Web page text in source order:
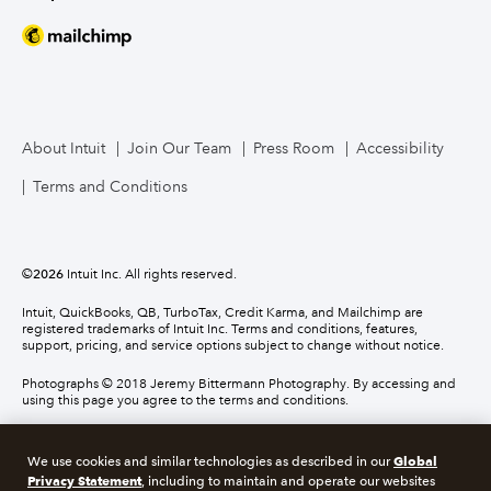
About Intuit Join Our Team Press Room Accessibility
Terms and Conditions
©2026 Intuit Inc. All rights reserved.
Intuit, QuickBooks, QB, TurboTax, Credit Karma, and Mailchimp are
registered trademarks of Intuit Inc. Terms and conditions, features,
support, pricing, and service options subject to change without notice.
Photographs © 2018 Jeremy Bittermann Photography. By accessing and
using this page you agree to the terms and conditions.
About cookies Manage cookies
We use cookies and similar technologies as described in ourGlobal
Privacy Statement, including to maintain and operate our websites